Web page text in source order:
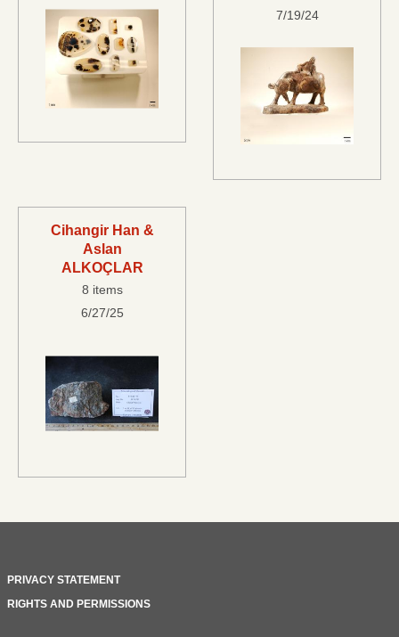
7/19/24
Cihangir Han &
Aslan
ALKOÇLAR
8 items
6/27/25
PRIVACY STATEMENT
RIGHTS AND PERMISSIONS